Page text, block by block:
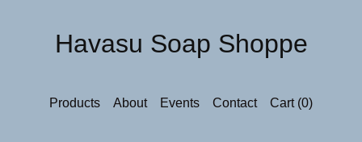
Havasu Soap Shoppe
Products About Events Contact Cart (0)